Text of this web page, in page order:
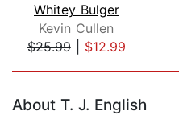
Whitey Bulger
Kevin Cullen
$25.99| $12.99
About T. J. English